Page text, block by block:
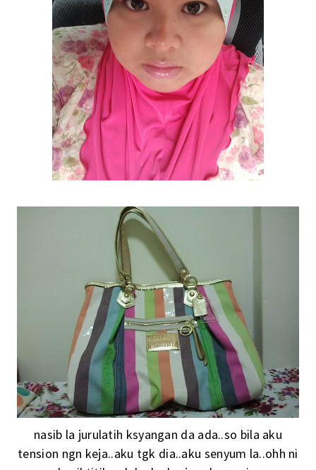
nasib la jurulatih ksyangan da ada..so bila aku
tension ngn keja..aku tgk dia..aku senyum la..ohh ni